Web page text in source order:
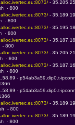
-
- 800
-
- 800
-
- 800
-
- 800
-
- 800
-
- 800
- p54ab3a59.dip0.t-
- p54ab3a59.dip0.t-
-
- 800
-
- 800